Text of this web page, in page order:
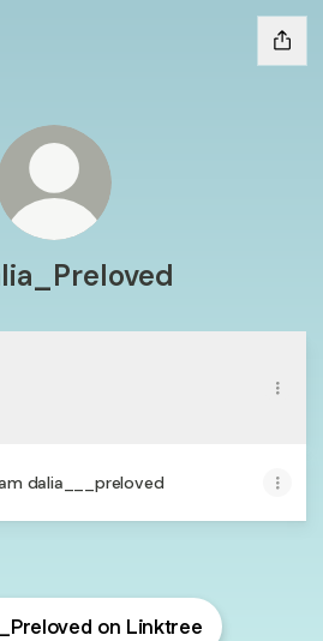
dalia___preloved
on Linktree